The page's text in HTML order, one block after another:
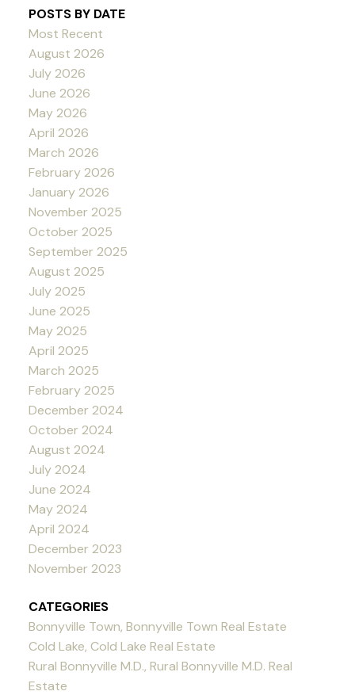
POSTS BY DATE
Most Recent
August 2026
July 2026
June 2026
May 2026
April 2026
March 2026
February 2026
January 2026
November 2025
October 2025
September 2025
August 2025
July 2025
June 2025
May 2025
April 2025
March 2025
February 2025
December 2024
October 2024
August 2024
July 2024
June 2024
May 2024
April 2024
December 2023
November 2023
CATEGORIES
Bonnyville Town, Bonnyville Town Real Estate
Cold Lake, Cold Lake Real Estate
Rural Bonnyville M.D., Rural Bonnyville M.D. Real
Estate